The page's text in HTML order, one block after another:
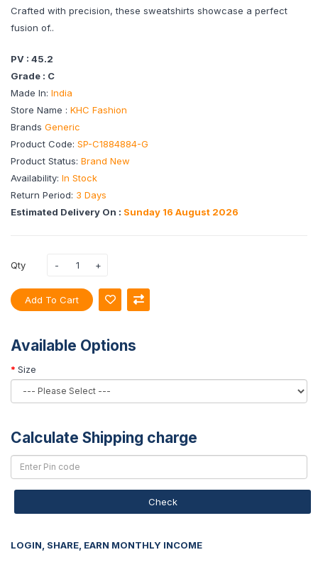
Crafted with precision, these sweatshirts showcase a perfect
fusion of..
PV : 45.2
Grade : C
Made In: India
Store Name : KHC Fashion
Brands Generic
Product Code: SP-C1884884-G
Product Status: Brand New
Availability: In Stock
Return Period: 3 Days
Estimated Delivery On : Sunday 16 August 2026
Qty
Add To Cart
Available Options
Size
Calculate Shipping charge
Check
LOGIN, SHARE, EARN MONTHLY INCOME